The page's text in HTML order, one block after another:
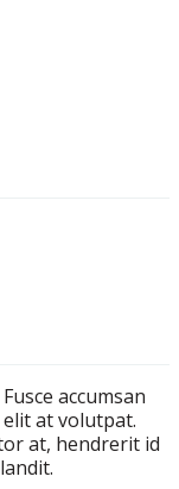
accumsan
at volutpat.
at, hendrerit id